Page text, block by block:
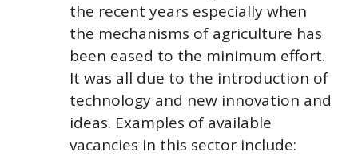
the recent years especially when
the mechanisms of agriculture has
been eased to the minimum effort.
It was all due to the introduction of
technology and new innovation and
ideas. Examples of available
vacancies in this sector include: